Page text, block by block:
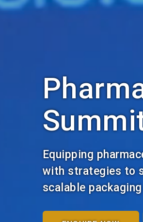
Equipping
with strategies to
scalable